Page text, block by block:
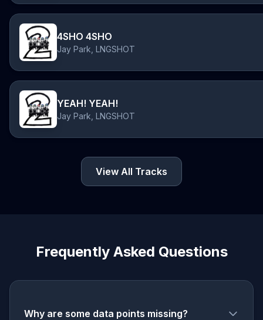
4SHO 4SHO
Jay Park, LNGSHOT
YEAH! YEAH!
Jay Park, LNGSHOT
View All Tracks
Frequently Asked Questions
Why are some data points missing?